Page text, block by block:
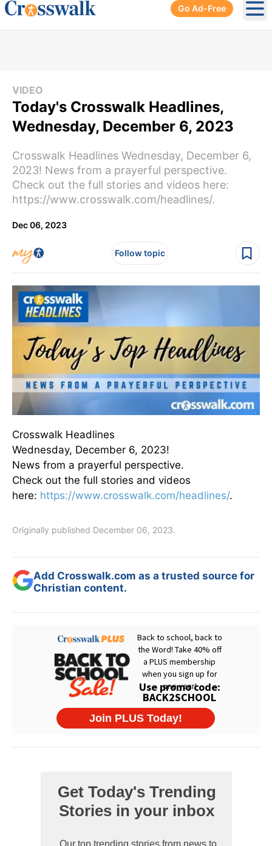
Go Ad-Free
VIDEO
Today's Crosswalk Headlines,
Wednesday, December 6, 2023
Crosswalk Headlines Wednesday, December 6,
2023! News from a prayerful perspective.
Check out the full stories and videos here:
https://www.crosswalk.com/headlines/.
Dec 06, 2023
Follow topic
Crosswalk Headlines
Wednesday, December 6, 2023!
News from a prayerful perspective.
Check out the full stories and videos
here: https://www.crosswalk.com/headlines/.
Originally published December 06, 2023.
Add Crosswalk.com as a trusted source for
Christian content.